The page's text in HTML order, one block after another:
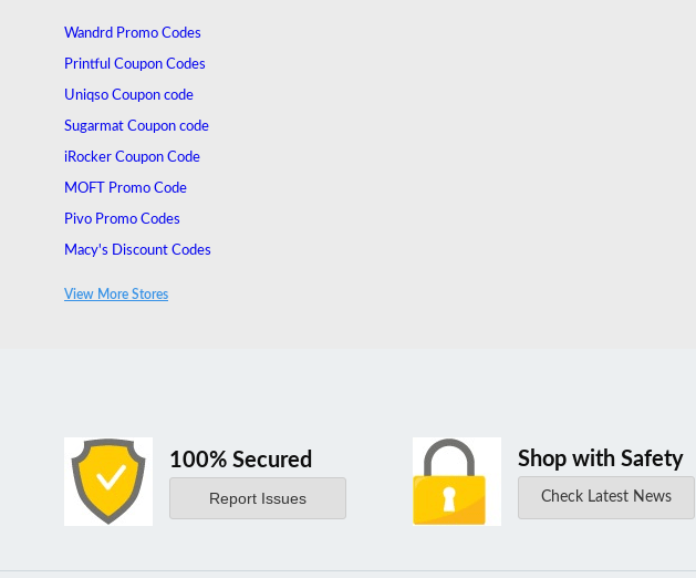
Wandrd Promo Codes
Printful Coupon Codes
Uniqso Coupon code
Sugarmat Coupon code
iRocker Coupon Code
MOFT Promo Code
Pivo Promo Codes
Macy's Discount Codes
View More Stores
100% Secured
Report Issues
Shop with Safety
Check Latest News